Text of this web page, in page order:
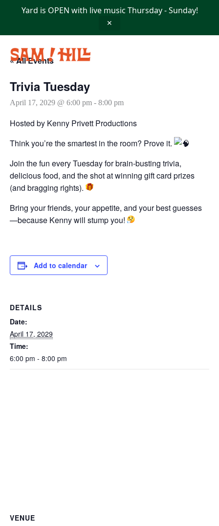
Yard is OPEN with live music Thursday - Sunday!
✕
« All Events
Trivia Tuesday
April 17, 2029 @ 6:00 pm - 8:00 pm
Hosted by Kenny Privett Productions
Think you’re the smartest in the room? Prove it.
Join the fun every Tuesday for brain-busting trivia,
delicious food, and the shot at winning gift card prizes
(and bragging rights).
Bring your friends, your appetite, and your best guesses
—because Kenny will stump you!
Add to calendar
DETAILS
Date:
April 17, 2029
Time:
6:00 pm - 8:00 pm
VENUE